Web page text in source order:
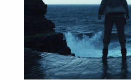
& Literature
& Society